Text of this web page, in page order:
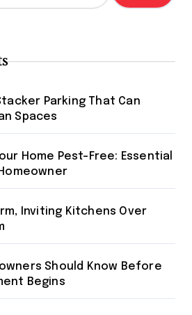
Parking That Can
Spaces
Home Pest-Free: Essential
Inviting Kitchens Over
Should Know Before
Begins